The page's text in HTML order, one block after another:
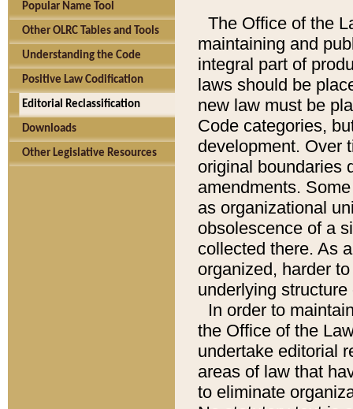
Popular Name Tool
Other OLRC Tables and Tools
Understanding the Code
Positive Law Codification
Editorial Reclassification
Downloads
Other Legislative Resources
The Office of the
maintaining and
integral part of
laws should be
new law must be
Code categories,
development. Over
original boundaries
amendments.
as organizational
obsolescence of a
collected there. As
organized, harder
underlying
In order to
the Office of the
undertake editorial
areas of law that
to eliminate